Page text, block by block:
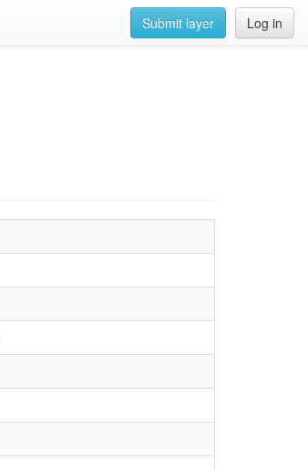
Log in
Submit layer